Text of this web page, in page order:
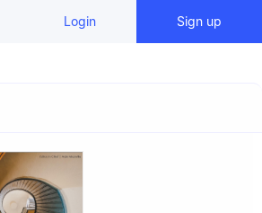
Login Sign up